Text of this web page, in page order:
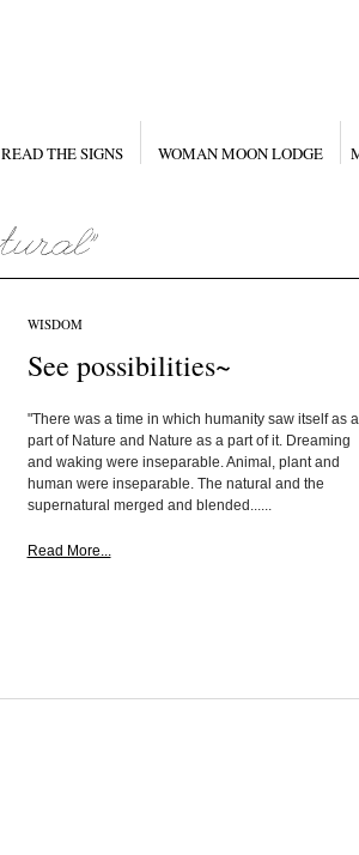
READ THE SIGNS WOMAN MOON LODGE
WISDOM
See possibilities~
"There was a time in which humanity saw itself as a
part of Nature and Nature as a part of it. Dreaming
and waking were inseparable. Animal, plant and
human were inseparable. The natural and the
supernatural merged and blended......
Read More...